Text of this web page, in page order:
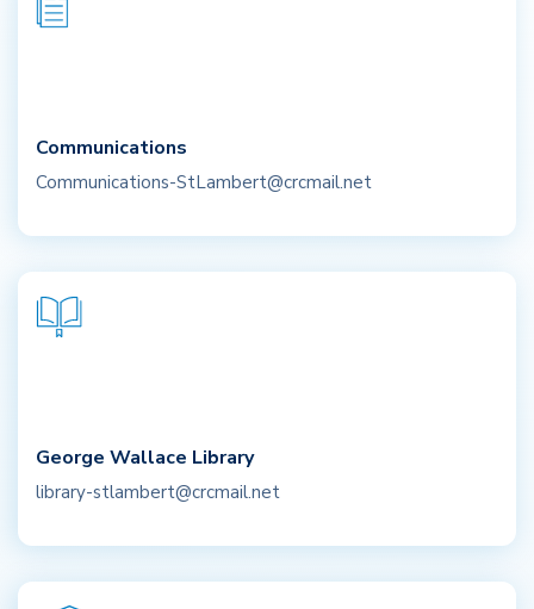
Communications
Communications-StLambert@crcmail.net
George Wallace Library
library-stlambert@crcmail.net